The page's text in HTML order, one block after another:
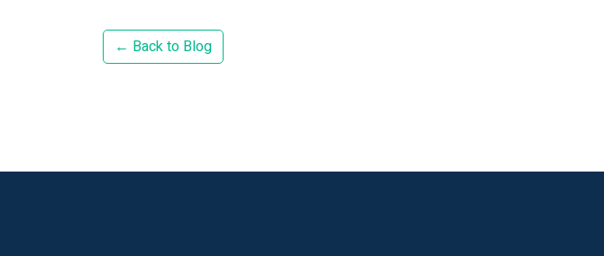
← Back to Blog